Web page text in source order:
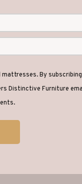
By
Distinctive Furniture